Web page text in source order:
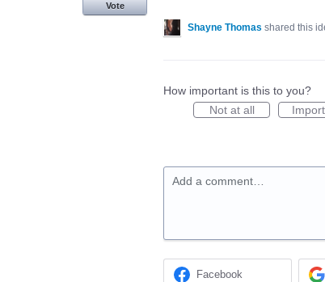
Vote
Shayne Thomas shared this
How important is this to you?
Not at all
Add a comment…
Facebook